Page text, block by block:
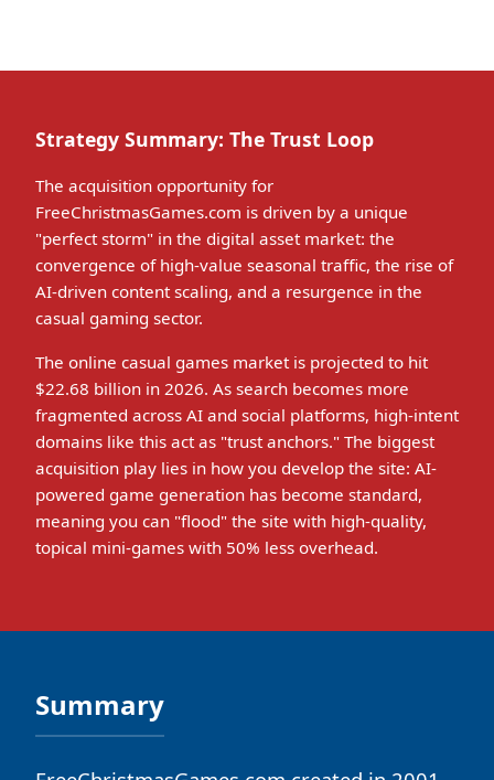
Strategy Summary: The Trust Loop
The acquisition opportunity for
FreeChristmasGames.com is driven by a unique
"perfect storm" in the digital asset market: the
convergence of high-value seasonal traffic, the rise of
AI-driven content scaling, and a resurgence in the
casual gaming sector.
The online casual games market is projected to hit
$22.68 billion in 2026. As search becomes more
fragmented across AI and social platforms, high-intent
domains like this act as "trust anchors." The biggest
acquisition play lies in how you develop the site: AI-
powered game generation has become standard,
meaning you can "flood" the site with high-quality,
topical mini-games with 50% less overhead.
Summary